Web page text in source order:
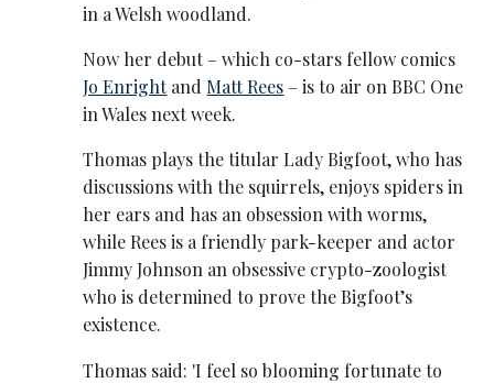
in a Welsh woodland.
Now her debut – which co-stars fellow comics
Jo Enrightand Matt Rees – is to air on BBC One
in Wales next week.
Thomas plays the titular Lady Bigfoot, who has
discussions with the squirrels, enjoys spiders in
her ears and has an obsession with worms,
while Rees is a friendly park-keeper and actor
Jimmy Johnson an obsessive crypto-zoologist
who is determined to prove the Bigfoot’s
existence.
Thomas said: 'I feel so blooming fortunate to